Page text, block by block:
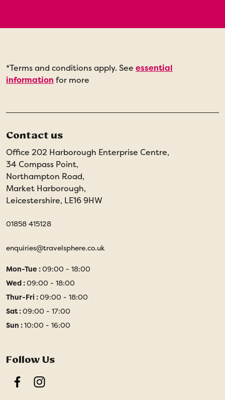
*Terms and conditions apply. See essential
information for more
Contact us
Office 202 Harborough Enterprise Centre,
34 Compass Point,
Northampton Road,
Market Harborough,
Leicestershire, LE16 9HW
01858 415128
enquiries@travelsphere.co.uk
Mon-Tue :09:00 - 18:00
Wed :09:00 - 18:00
Thur-Fri :09:00 - 18:00
Sat :09:00 - 17:00
Sun :10:00 - 16:00
Follow Us
FacebookInstagram